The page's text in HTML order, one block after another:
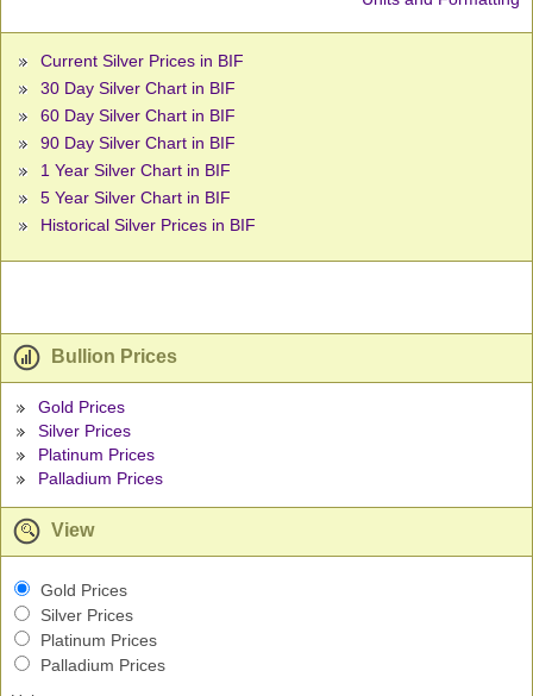
Current Silver Prices in BIF
30 Day Silver Chart in BIF
60 Day Silver Chart in BIF
90 Day Silver Chart in BIF
1 Year Silver Chart in BIF
5 Year Silver Chart in BIF
Historical Silver Prices in BIF
Bullion Prices
Gold Prices
Silver Prices
Platinum Prices
Palladium Prices
View
Gold Prices
Silver Prices
Platinum Prices
Palladium Prices